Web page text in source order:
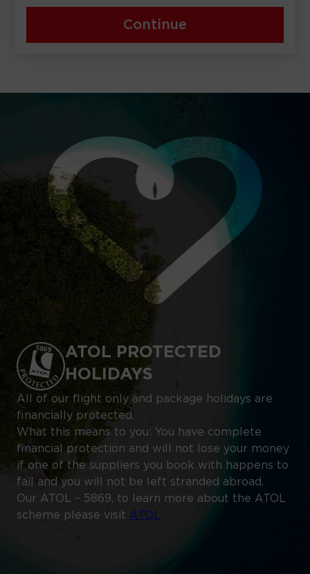
Continue
ATOL PROTECTED
HOLIDAYS
All of our flight only and package holidays are
financially protected.
What this means to you: You have complete
financial protection and will not lose your money
if one of the suppliers you book with happens to
fail and you will not be left stranded abroad.
Our ATOL – 5869, to learn more about the ATOL
scheme please visit ATOL